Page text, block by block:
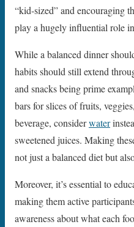
“kid-sized” and encouraging
play a hugely influential role
While a balanced dinner
habits should still extend
and snacks being prime
bars for slices of fruits, veggies,
beverage, considerwater
sweetened juices. Making
not just a balanced diet but
Moreover, it’s essential to
making them active
awareness about what each